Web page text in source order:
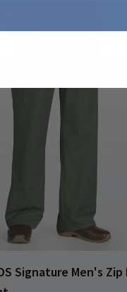
Signature Men's Zip